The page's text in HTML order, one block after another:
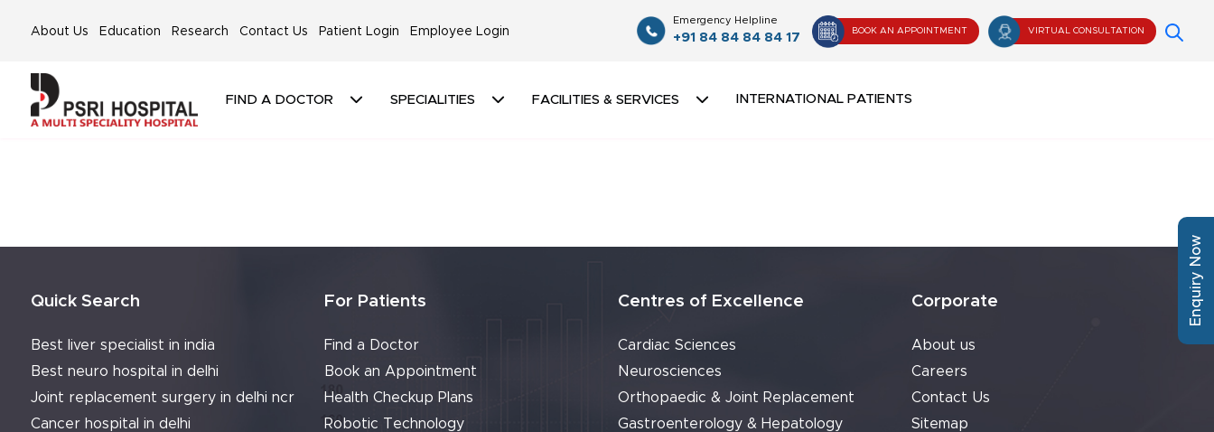
About Us Education Research Contact Us Patient Login Employee Login
Emergency Helpline
+91 84 84 84 84 17
BOOK AN APPOINTMENT VIRTUAL CONSULTATION
FIND A DOCTOR SPECIALITIES FACILITIES & SERVICES INTERNATIONAL PATIENTS
Quick Search
Best liver specialist in india
Best neuro hospital in delhi
Joint replacement surgery in delhi ncr
Cancer hospital in delhi
For Patients
Find a Doctor
Book an Appointment
Health Checkup Plans
Robotic Technology
Centres of Excellence
Cardiac Sciences
Neurosciences
Orthopaedic & Joint Replacement
Gastroenterology & Hepatology
Corporate
About us
Careers
Contact Us
Sitemap
Enquiry Now